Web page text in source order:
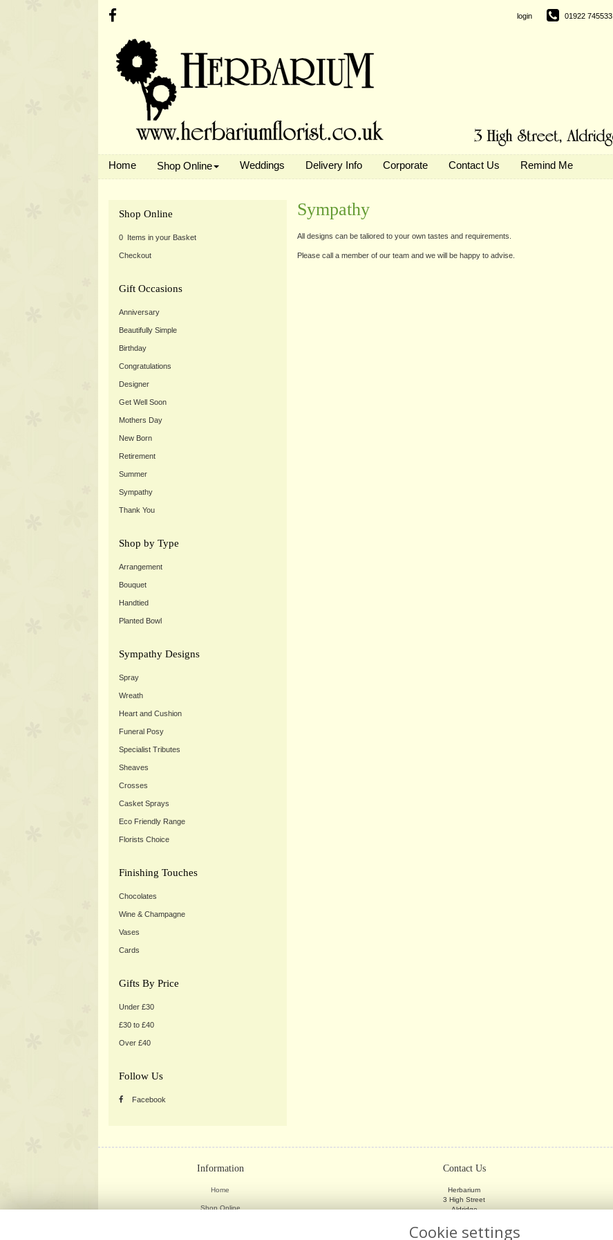
login 01922 745533
Home Shop Online Weddings Delivery Info Corporate Contact Us Remind Me
Shop Online
0 Items in your Basket
Checkout
Gift Occasions
Anniversary
Beautifully Simple
Birthday
Congratulations
Designer
Get Well Soon
Mothers Day
New Born
Retirement
Summer
Sympathy
Thank You
Shop by Type
Arrangement
Bouquet
Handtied
Planted Bowl
Sympathy Designs
Spray
Wreath
Heart and Cushion
Funeral Posy
Specialist Tributes
Sheaves
Crosses
Casket Sprays
Eco Friendly Range
Florists Choice
Finishing Touches
Chocolates
Wine & Champagne
Vases
Cards
Gifts By Price
Under £30
£30 to £40
Over £40
Follow Us
Facebook
Sympathy
All designs can be taliored to your own tastes and requirements.
Please call a member of our team and we will be happy to advise.
Information
Home
Shop Online
Contact Us
Herbarium
3 High Street
Aldridge
WS9 8LX
Cookie settings